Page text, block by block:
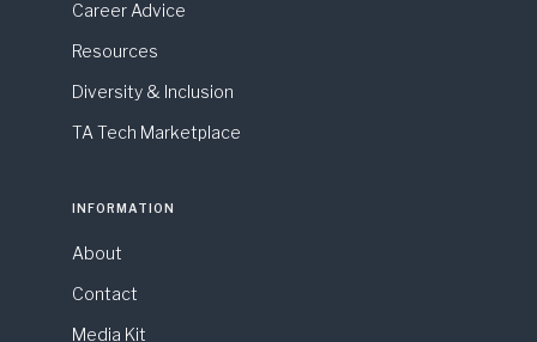
Career Advice
Resources
Diversity & Inclusion
TA Tech Marketplace
INFORMATION
About
Contact
Media Kit